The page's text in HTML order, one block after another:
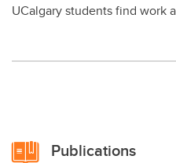
UCalgary students find work
Publications